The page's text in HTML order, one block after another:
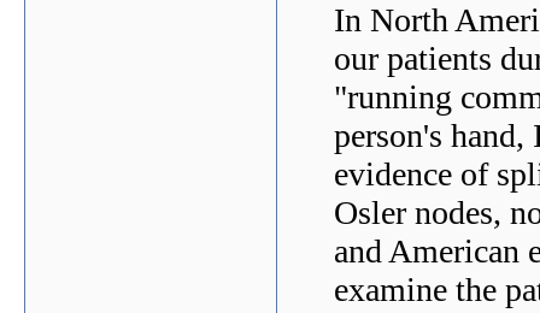
In North
our patients
"running
person's
evidence of
Osler nodes,
and American
examine the